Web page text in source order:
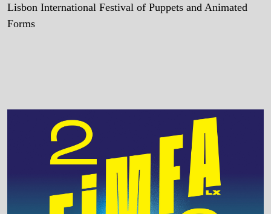
Lisbon International Festival of Puppets and Animated
Forms